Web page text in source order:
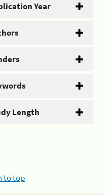
Year
Length
to top